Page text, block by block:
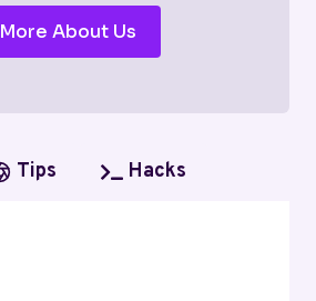
More About Us
Tips Hacks